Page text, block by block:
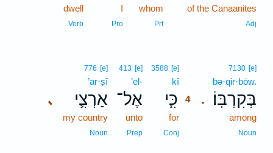
of the Canaanites
Adj
whom
Prt
I
Pro
dwell
Verb
.
7130 [e]
bə·qir·bōw.
בְּקִרְבּֽוֹ׃
among
Noun
3588 [e]
kî4
כִּ֧י 4
for
Conj
413 [e]
’el-
אֶל־
unto
Prep
､
776 [e]
’ar·ṣî
אַרְצִ֛י
my country
Noun